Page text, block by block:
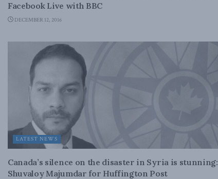
Facebook Live with BBC
DECEMBER 12, 2016
LATEST NEWS
Canada’s silence on the disaster in Syria is stunning:
Shuvaloy Majumdar for Huffington Post